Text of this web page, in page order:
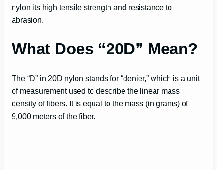
nylon its high tensile strength and resistance to
abrasion.
What Does “20D” Mean?
The “D” in 20D nylon stands for “denier,” which is a unit
of measurement used to describe the linear mass
density of fibers. It is equal to the mass (in grams) of
9,000 meters of the fiber.